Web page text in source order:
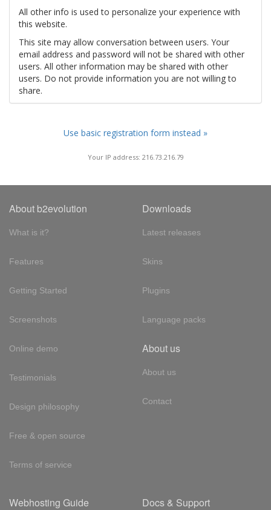
All other info is used to personalize your experience with
this website.
This site may allow conversation between users. Your
email address and password will not be shared with other
users. All other information may be shared with other
users. Do not provide information you are not willing to
share.
Use basic registration form instead »
Your IP address: 216.73.216.79
About b2evolution
What is it?
Features
Getting Started
Screenshots
Online demo
Testimonials
Design philosophy
Free & open source
Terms of service
Downloads
Latest releases
Skins
Plugins
Language packs
About us
About us
Contact
Webhosting Guide Docs & Support